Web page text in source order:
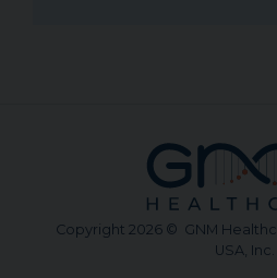
Copyright 2026 © GNM
USA, Inc.